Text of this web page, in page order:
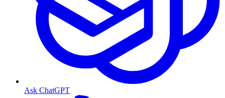
Ask ChatGPT